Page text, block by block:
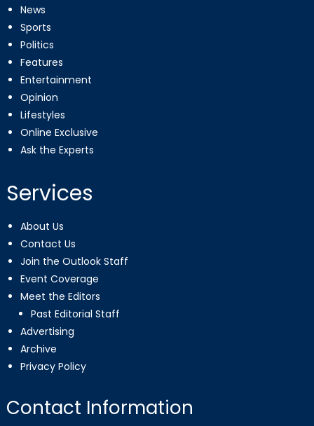
News
Sports
Politics
Features
Entertainment
Opinion
Lifestyles
Online Exclusive
Ask the Experts
Services
About Us
Contact Us
Join the Outlook Staff
Event Coverage
Meet the Editors
Past Editorial Staff
Advertising
Archive
Privacy Policy
Contact Information